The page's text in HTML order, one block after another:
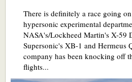
There is definitely a race going
hypersonic experimental
NASA's/Lockheed Martin's X-59
Supersonic's XB-1 and Hermeus
company has been knocking off
flights...